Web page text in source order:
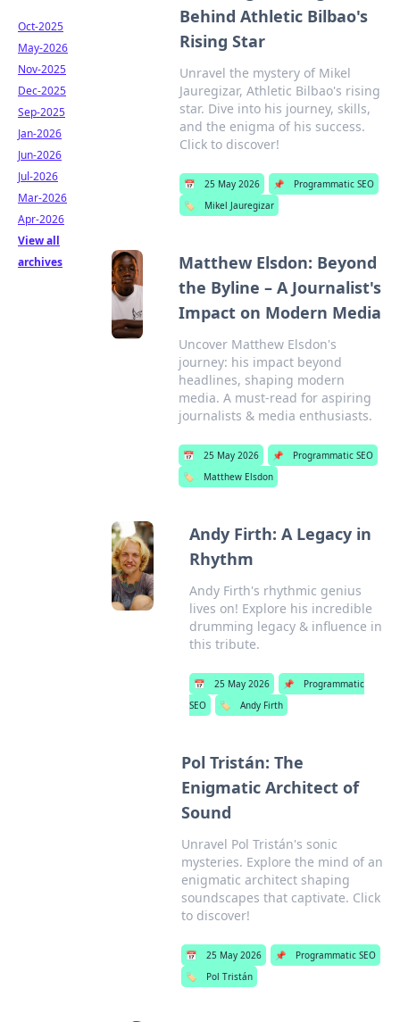
Behind Athletic Bilbao's
Rising Star
Unravel the mystery of Mikel
Jauregizar, Athletic Bilbao's rising
star. Dive into his journey, skills,
and the enigma of his success.
Click to discover!
📅 25 May 2026 📌
Programmatic SEO
🏷️
Mikel Jauregizar
Matthew Elsdon: Beyond
the Byline – A Journalist's
Impact on Modern Media
Uncover Matthew Elsdon's
journey: his impact beyond
headlines, shaping modern
media. A must-read for aspiring
journalists & media enthusiasts.
📅 25 May 2026 📌
Programmatic SEO
🏷️
Matthew Elsdon
Andy Firth: A Legacy in
Rhythm
Andy Firth's rhythmic genius
lives on! Explore his incredible
drumming legacy & influence in
this tribute.
📅 25 May 2026 📌
Programmatic
SEO
🏷️ Andy Firth
Pol Tristán: The
Enigmatic Architect of
Sound
Unravel Pol Tristán's sonic
mysteries. Explore the mind of an
enigmatic architect shaping
soundscapes that captivate. Click
to discover!
📅 25 May 2026 📌
Programmatic SEO
🏷️
Pol Tristán
Oct-2025
May-2026
Nov-2025
Dec-2025
Sep-2025
Jan-2026
Jun-2026
Jul-2026
Mar-2026
Apr-2026
View all
archives